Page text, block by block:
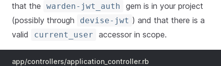
that the
warden-jwt_auth
gem is in your project
(possibly through
devise-jwt ) and that there is a
valid
current_user accessor in scope.
app/controllers/application_controller.rb